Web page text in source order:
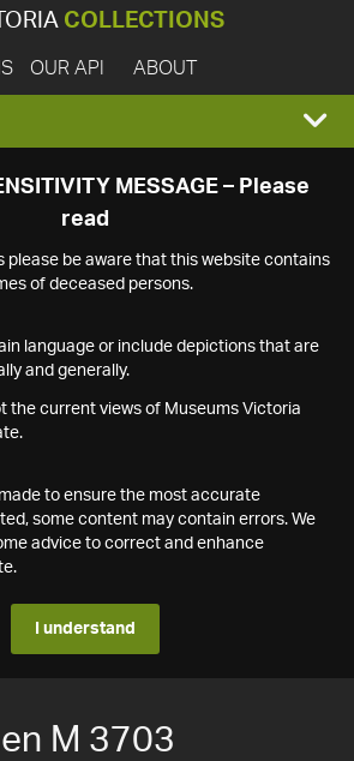
COLLECTIONS
OUR API ABOUT
MESSAGE – Please
read
please be aware that this website contains
of deceased persons.
language or include depictions that are
and generally.
the current views of Museums Victoria
to ensure the most accurate
some content may contain errors. We
advice to correct and enhance
I understand
M 3703